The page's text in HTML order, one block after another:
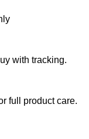
with tracking.
full product care.